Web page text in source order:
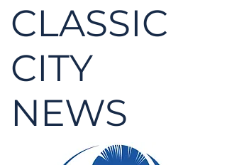
CLASSIC
CITY
NEWS